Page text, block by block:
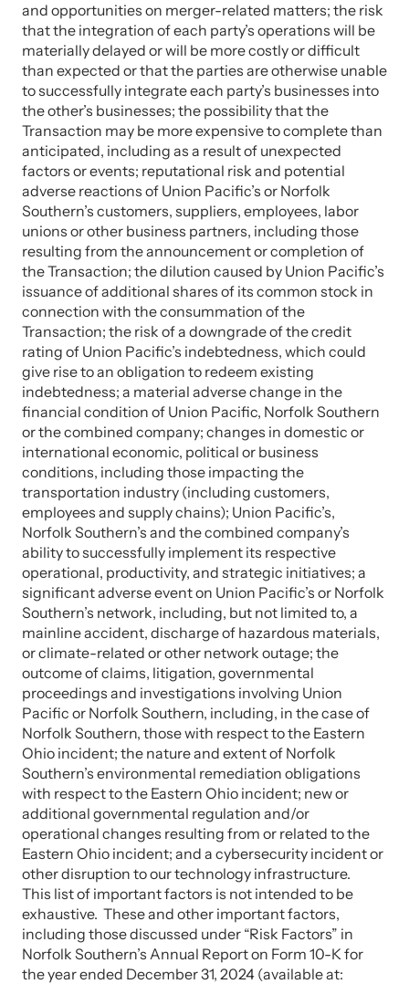
and opportunities on merger-related matters; the risk
that the integration of each party’s operations will be
materially delayed or will be more costly or difficult
than expected or that the parties are otherwise unable
to successfully integrate each party’s businesses into
the other’s businesses; the possibility that the
Transaction may be more expensive to complete than
anticipated, including as a result of unexpected
factors or events; reputational risk and potential
adverse reactions of Union Pacific’s or Norfolk
Southern’s customers, suppliers, employees, labor
unions or other business partners, including those
resulting from the announcement or completion of
the Transaction; the dilution caused by Union Pacific’s
issuance of additional shares of its common stock in
connection with the consummation of the
Transaction; the risk of a downgrade of the credit
rating of Union Pacific’s indebtedness, which could
give rise to an obligation to redeem existing
indebtedness; a material adverse change in the
financial condition of Union Pacific, Norfolk Southern
or the combined company; changes in domestic or
international economic, political or business
conditions, including those impacting the
transportation industry (including customers,
employees and supply chains); Union Pacific’s,
Norfolk Southern’s and the combined company’s
ability to successfully implement its respective
operational, productivity, and strategic initiatives; a
significant adverse event on Union Pacific’s or Norfolk
Southern’s network, including, but not limited to, a
mainline accident, discharge of hazardous materials,
or climate-related or other network outage; the
outcome of claims, litigation, governmental
proceedings and investigations involving Union
Pacific or Norfolk Southern, including, in the case of
Norfolk Southern, those with respect to the Eastern
Ohio incident; the nature and extent of Norfolk
Southern’s environmental remediation obligations
with respect to the Eastern Ohio incident; new or
additional governmental regulation and/or
operational changes resulting from or related to the
Eastern Ohio incident; and a cybersecurity incident or
other disruption to our technology infrastructure.
This list of important factors is not intended to be
exhaustive. These and other important factors,
including those discussed under “Risk Factors” in
Norfolk Southern’s Annual Report on Form 10-K for
the year ended December 31, 2024 (available at: